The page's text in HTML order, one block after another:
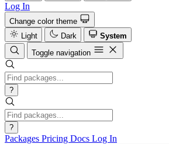
Log In
Change color theme
Light
Dark
System
Toggle navigation
?
?
Packages Pricing Docs Log In